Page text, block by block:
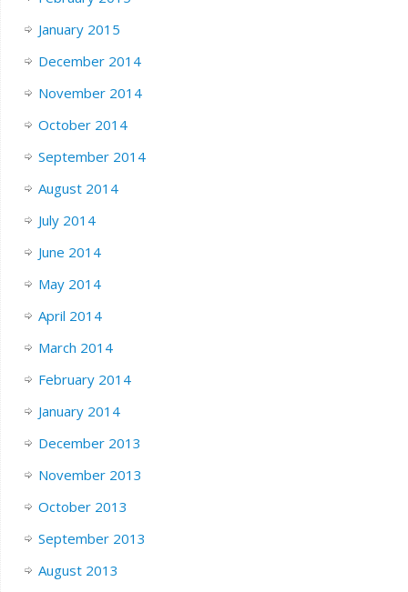
January 2015
December 2014
November 2014
October 2014
September 2014
August 2014
July 2014
June 2014
May 2014
April 2014
March 2014
February 2014
January 2014
December 2013
November 2013
October 2013
September 2013
August 2013